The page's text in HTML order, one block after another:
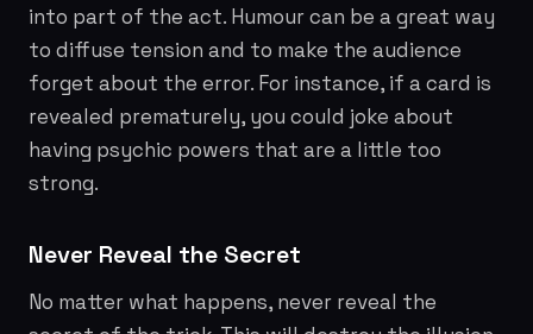
into part of the act. Humour can be a great way
to diffuse tension and to make the audience
forget about the error. For instance, if a card is
revealed prematurely, you could joke about
having psychic powers that are a little too
strong.
Never Reveal the Secret
No matter what happens, never reveal the